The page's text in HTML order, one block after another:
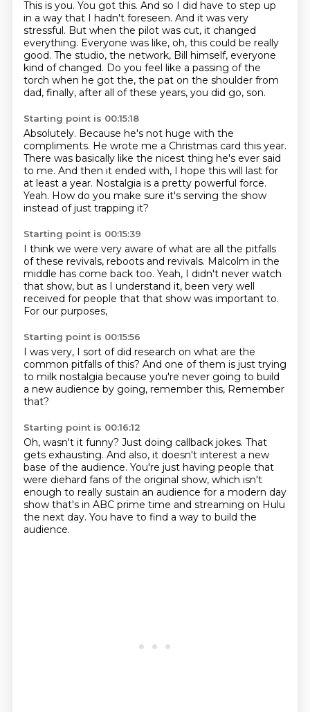
This is you. You got this. And so I did have to step up
in a way that I hadn't foreseen. And it was very
stressful. But when the pilot was cut, it changed
everything. Everyone was like, oh, this could be really
good. The studio, the network, Bill himself, everyone
kind of changed. Do you feel like a passing of the
torch when he got the, the pat on the shoulder from
dad, finally, after all of these years, you did go, son.
Starting point is 00:15:18
Absolutely. Because he's not huge with the
compliments. He wrote me a Christmas card this year.
There was basically like the nicest thing he's ever said
to me. And then it ended with, I hope this will last for
at least a year. Nostalgia is a pretty powerful force.
Yeah. How do you make sure it's serving the show
instead of just trapping it?
Starting point is 00:15:39
I think we were very aware of what are all the pitfalls
of these revivals, reboots and revivals. Malcolm in the
middle has come back too. Yeah, I didn't never watch
that show, but as I understand it, been very well
received for people that that show was important to.
For our purposes,
Starting point is 00:15:56
I was very, I sort of did research on what are the
common pitfalls of this? And one of them is just trying
to milk nostalgia because you're never going to build
a new audience by going, remember this, Remember
that?
Starting point is 00:16:12
Oh, wasn't it funny? Just doing callback jokes. That
gets exhausting. And also, it doesn't interest a new
base of the audience. You're just having people that
were diehard fans of the original show, which isn't
enough to really sustain an audience for a modern day
show that's in ABC prime time and streaming on Hulu
the next day. You have to find a way to build the
audience.